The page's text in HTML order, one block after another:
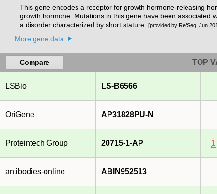
This gene encodes a receptor for growth hormone-releasing
growth hormone. Mutations in this gene have been associated
a disorder characterized by short stature.
[provided by RefSeq, Jun
More gene data
Compare TOP
LSBio LS-B6566
OriGene AP31828PU-N
Proteintech Group 20715-1-AP 1
antibodies-online ABIN952513